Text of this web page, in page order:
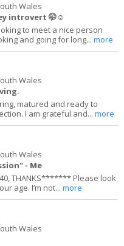
Wales
introvert 🤭☺️
to meet a nice person
and going for long...more
Wales
matured and ready to
I am grateful and...more
Wales
- Me
THANKS******* Please look
age. I’m not...more
Wales